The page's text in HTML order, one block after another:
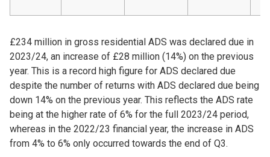
£234 million in gross residential ADS was declared due in
2023/24, an increase of £28 million (14%) on the previous
year. This is a record high figure for ADS declared due
despite the number of returns with ADS declared due being
down 14% on the previous year. This reflects the ADS rate
being at the higher rate of 6% for the full 2023/24 period,
whereas in the 2022/23 financial year, the increase in ADS
from 4% to 6% only occurred towards the end of Q3.